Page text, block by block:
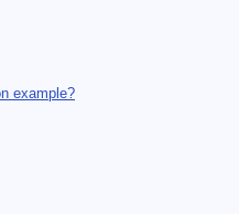
example?